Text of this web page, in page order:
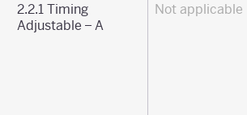
2.2.1 Timing
Adjustable – A
Not applicable